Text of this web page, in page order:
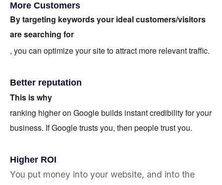
More Customers
By targeting keywords your ideal customers/visitors
are searching for
, you can optimize your site to attract more relevant traffic.
Better reputation
This is why
ranking higher on Google builds instant credibility for your
business. If Google trusts you, then people trust you.
Higher ROI
You put money into your website, and into the